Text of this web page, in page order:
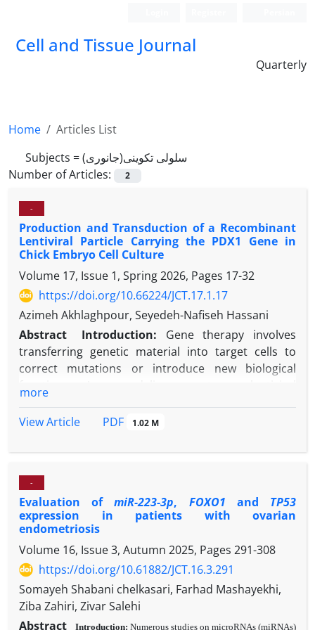
Cell and Tissue Journal
Quarterly
Home
Articles List
Subjects =سلولی تکوینی(جانوری)
Number of Articles:
2
-
Production and Transduction of a Recombinant
Lentiviral Particle Carrying the PDX1 Gene in
Chick Embryo Cell Culture
Volume 17, Issue 1, Spring 2026, Pages 17-32
https://doi.org/10.66224/JCT.17.1.17
Azimeh Akhlaghpour, Seyedeh-Nafiseh Hassani
Abstract
Introduction: Gene therapy involves
transferring genetic material into target cells to
correct mutations or introduce new biological
due to their ability to integrate stably into the host
dividing cells. This property provides long-term
therapeutic and experimental applications. The
PDX1(Pancreatic and Duodenal Homeobox 1) gene
plays a central role in pancreatic organogenesis and
the regulation of insulin-producing beta cells. It acts
as a transcription factor controlling genes critical
for endocrine differentiation and insulin secretion.
Chick embryos are a useful experimental model due
to their accessibility, rapid development, and the
responsiveness of their fibroblast and germ cells to
more
View Article
PDF 1.02 M
-
Evaluation ofmiR-223-3p, FOXO1 and TP53
expression in patients with ovarian
endometriosis
Volume 16, Issue 3, Autumn 2025, Pages 291-308
https://doi.org/10.61882/JCT.16.3.291
Somayeh Shabani chelkasari, Farhad Mashayekhi,
Ziba Zahiri, Zivar Salehi
Abstract
Introduction: Numerous studies on microRNAs (miRNAs)